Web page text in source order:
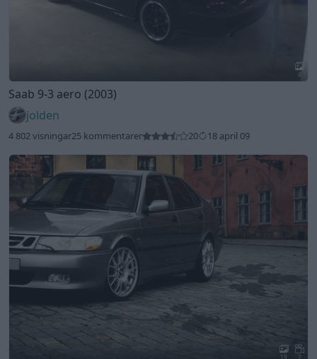
4
Saab 9-3 aero (2003)
jolden
4 802 visningar25 kommentarer 20 18 april 09
19 2